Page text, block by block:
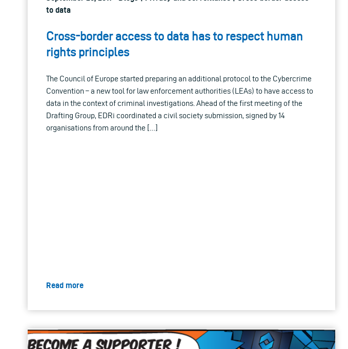
to data
Cross-border access to data has to respect human
rights principles
The Council of Europe started preparing an additional protocol to the Cybercrime
Convention – a new tool for law enforcement authorities (LEAs) to have access to
data in the context of criminal investigations. Ahead of the first meeting of the
Drafting Group, EDRi coordinated a civil society submission, signed by 14
organisations from around the […]
Read more